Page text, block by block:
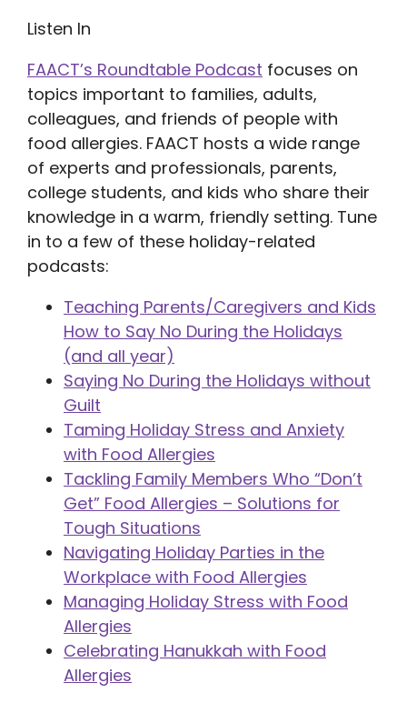
Listen In
FAACT’s Roundtable Podcast focuses on
topics important to families, adults,
colleagues, and friends of people with
food allergies. FAACT hosts a wide range
of experts and professionals, parents,
college students, and kids who share their
knowledge in a warm, friendly setting. Tune
in to a few of these holiday-related
podcasts:
Teaching Parents/Caregivers and Kids
How to Say No During the Holidays
(and all year)
Saying No During the Holidays without
Guilt
Taming Holiday Stress and Anxiety
with Food Allergies
Tackling Family Members Who “Don’t
Get” Food Allergies – Solutions for
Tough Situations
Navigating Holiday Parties in the
Workplace with Food Allergies
Managing Holiday Stress with Food
Allergies
Celebrating Hanukkah with Food
Allergies